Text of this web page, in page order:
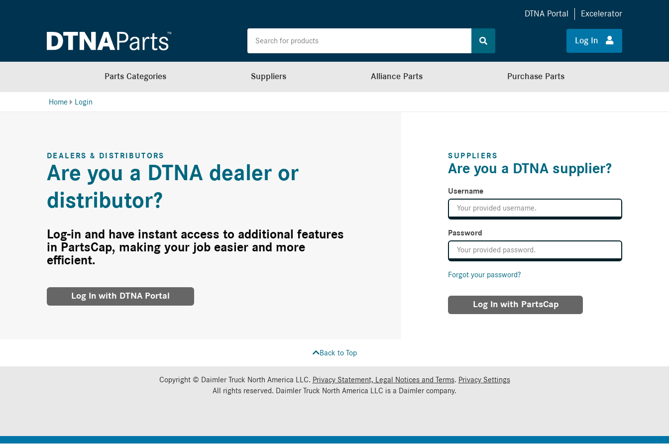
DTNA Portal Excelerator
Log In
Parts Categories Suppliers Alliance Parts Purchase Parts
Home Login
DEALERS & DISTRIBUTORS
Are you a DTNA dealer or
distributor?
Log-in and have instant access to additional features
in PartsCap, making your job easier and more
efficient.
Log In with DTNA Portal
SUPPLIERS
Are you a DTNA supplier?
Username
Password
Forgot your password?
Log In with PartsCap
Back to Top
Copyright © Daimler Truck North America LLC. Privacy Statement, Legal Notices and Terms. Privacy Settings
All rights reserved. Daimler Truck North America LLC is a Daimlercompany.